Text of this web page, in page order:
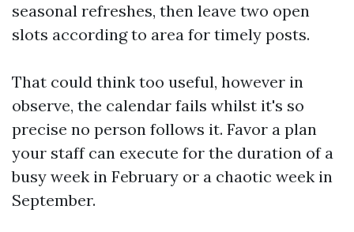
seasonal refreshes, then leave two open
slots according to area for timely posts.
That could think too useful, however in
observe, the calendar fails whilst it's so
precise no person follows it. Favor a plan
your staff can execute for the duration of a
busy week in February or a chaotic week in
September.